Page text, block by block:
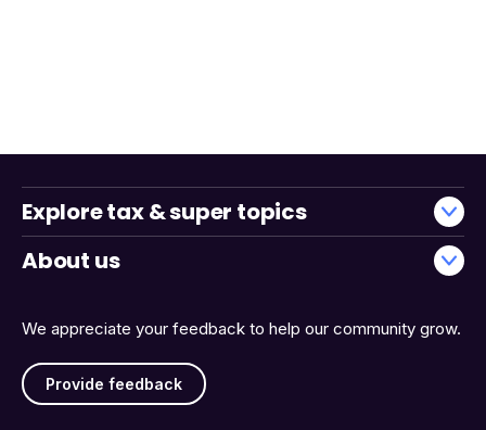
We appreciate your feedback to help our community grow.
Provide feedback
Explore tax & super topics
About us